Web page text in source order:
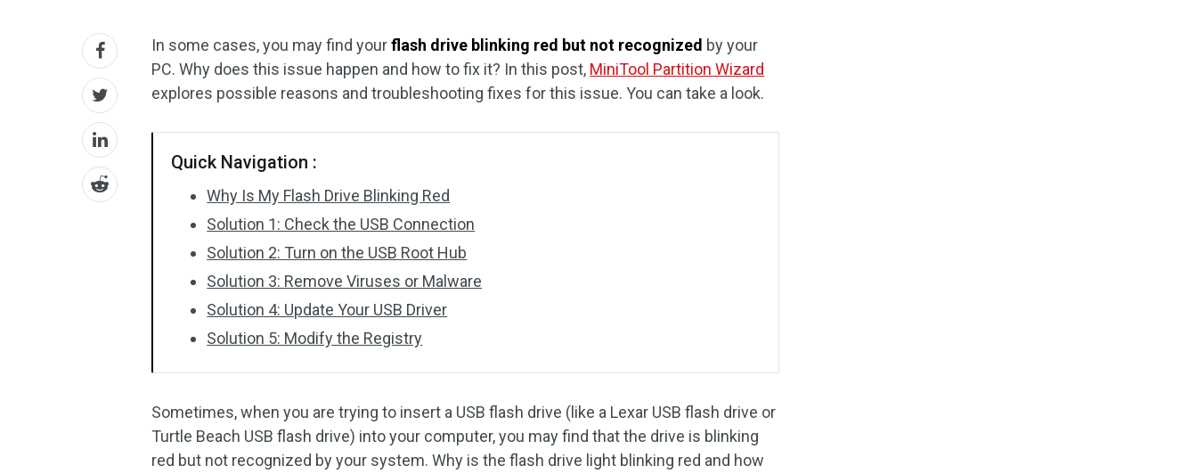
In some cases, you may find yourflash drive blinking red but not recognized by your
PC. Why does this issue happen and how to fix it? In this post, MiniTool Partition Wizard
explores possible reasons and troubleshooting fixes for this issue. You can take a look.
Quick Navigation :
Why Is My Flash Drive Blinking Red
Solution 1: Check the USB Connection
Solution 2: Turn on the USB Root Hub
Solution 3: Remove Viruses or Malware
Solution 4: Update Your USB Driver
Solution 5: Modify the Registry
Sometimes, when you are trying to insert a USB flash drive (like a Lexar USB flash drive or
Turtle Beach USB flash drive) into your computer, you may find that the drive is blinking
red but not recognized by your system. Why is the flash drive light blinking red and how